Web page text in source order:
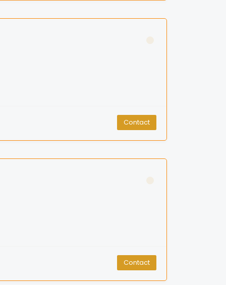
Contact
Contact